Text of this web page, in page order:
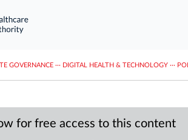
GOVERNANCE ··· DIGITAL HEALTH & TECHNOLOGY ···
for free access to this content